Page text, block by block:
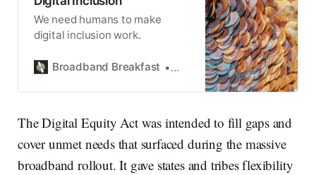
We need humans to make
digital inclusion work.
Broadband Breakfast Broadband Breakfast
The Digital Equity Act was intended to fill gaps and
cover unmet needs that surfaced during the massive
broadband rollout. It gave states and tribes flexibility